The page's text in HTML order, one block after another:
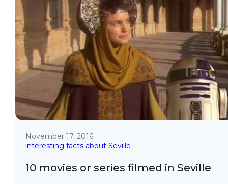
November 17, 2016
interesting facts about Seville
10 movies or series filmed in Seville